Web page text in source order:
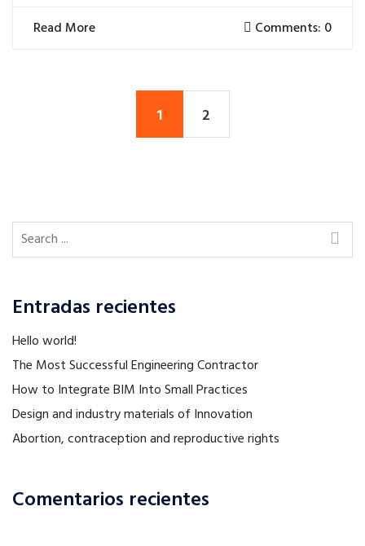
Read More Comments: 0
1 2
Entradas recientes
Hello world!
The Most Successful Engineering Contractor
How to Integrate BIM Into Small Practices
Design and industry materials of Innovation
Abortion, contraception and reproductive rights
Comentarios recientes